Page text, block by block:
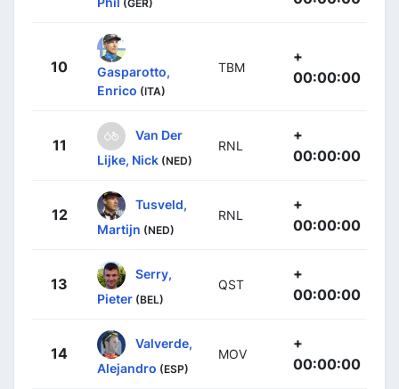
(GER)
10
Gasparotto,
Enrico (ITA)
TBM
+
00:00:00
11
Van Der
Lijke, Nick (NED)
RNL
+
00:00:00
12
Tusveld,
Martijn (NED)
RNL
+
00:00:00
13
Serry,
Pieter (BEL)
QST
+
00:00:00
14
Valverde,
Alejandro (ESP)
MOV
+
00:00:00